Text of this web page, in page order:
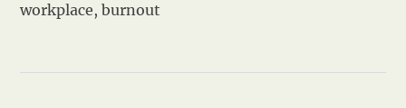
workplace,burnout